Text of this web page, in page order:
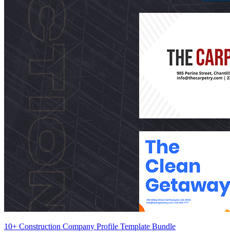
10+ Construction Company Profile Template Bundle